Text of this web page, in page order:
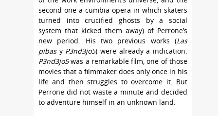
second one a cumbia-opera in which skaters
turned into crucified ghosts by a social
system that kicked them away) of Perrone’s
new period. His two previous works (Las
pibasy P3nd3jo5) were already a indication.
P3nd3jo5was a remarkable film, one of those
movies that a filmmaker does only once in his
life and then struggles to overcome it. But
Perrone did not waste a minute and decided
to adventure himself in an unknown land.